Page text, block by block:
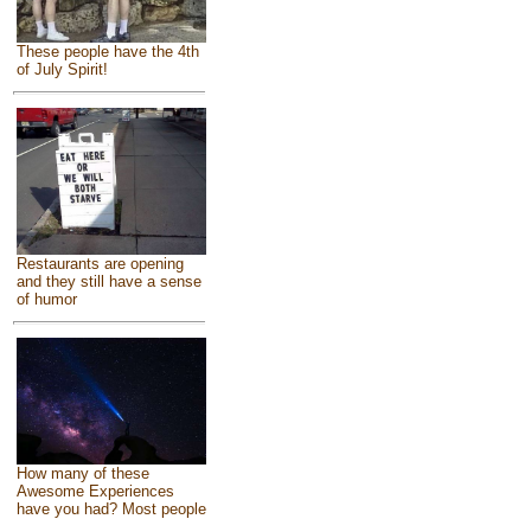
These people have the 4th
of July Spirit!
Restaurants are opening
and they still have a sense
of humor
How many of these
Awesome Experiences
have you had? Most people